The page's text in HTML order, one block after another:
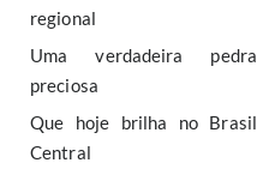
regional
Uma verdadeira pedra
preciosa
Que hoje brilha no Brasil
Central